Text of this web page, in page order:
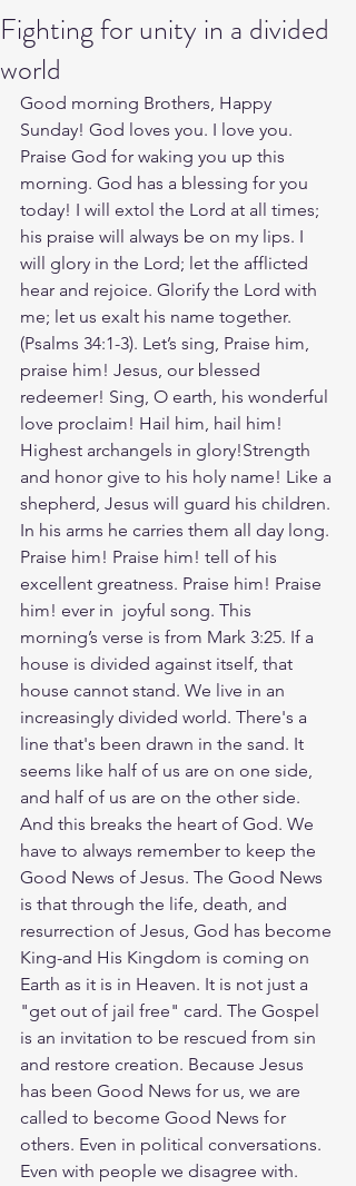
Fighting for unity in a divided
world
Good morning Brothers, Happy
Sunday! God loves you. I love you.
Praise God for waking you up this
morning. God has a blessing for you
today! I will extol the Lord at all times;
his praise will always be on my lips. I
will glory in the Lord; let the afflicted
hear and rejoice. Glorify the Lord with
me; let us exalt his name together.
(‭‭Psalms‬ ‭34‬:‭1‬-‭3‬). Let’s sing, Praise him,
praise him! Jesus, our blessed
redeemer! Sing, O earth, his wonderful
love proclaim! Hail him, hail him!
Highest archangels in glory!Strength
and honor give to his holy name! Like a
shepherd, Jesus will guard his children.
In his arms he carries them all day long.
Praise him! Praise him! tell of his
excellent greatness. Praise him! Praise
him! ever in  joyful song. This
morning’s verse is from Mark 3:25. If a
house is divided against itself, that
house cannot stand. We live in an
increasingly divided world. There's a
line that's been drawn in the sand. It
seems like half of us are on one side,
and half of us are on the other side.
And this breaks the heart of God. We
have to always remember to keep the
Good News of Jesus. The Good News
is that through the life, death, and
resurrection of Jesus, God has become
King-and His Kingdom is coming on
Earth as it is in Heaven. It is not just a
"get out of jail free" card. The Gospel
is an invitation to be rescued from sin
and restore creation. Because Jesus
has been Good News for us, we are
called to become Good News for
others. Even in political conversations.
Even with people we disagree with.